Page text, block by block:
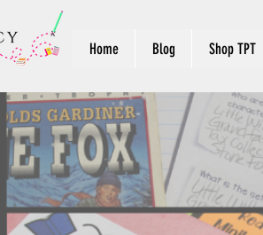
Home Blog Shop TPT